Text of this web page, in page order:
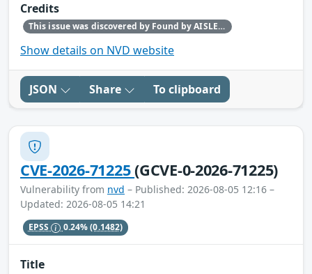
Credits
This issue was discovered by Found by AISLE in partnership with Red Hat.
Show details on NVD website
JSON Share To clipboard
CVE-2026-71225(GCVE-0-2026-71225)
Vulnerability from nvd – Published: 2026-08-05 12:16 –
Updated: 2026-08-05 14:21
EPSS 0.24%(0.1482)
Title